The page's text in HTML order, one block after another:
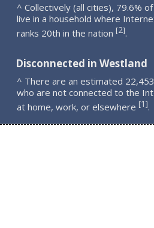
^ Collectively (all cities), 79.6%
live in a household where
ranks 20th in the nation [2].
Disconnected in Westland
^ There are an estimated
who are not connected to the
at home, work, or elsewhere [1].